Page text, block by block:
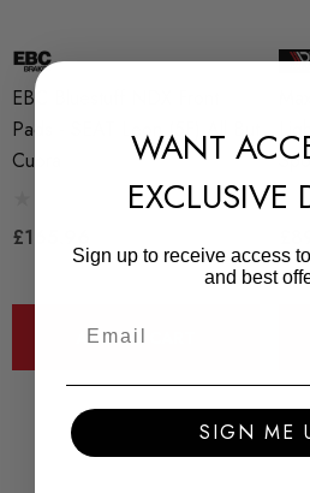
EBC Bluestuff NDX Front
Pads - SEAT Leon (5F) All But
Cupra
£165.96
ADD TO CART
WANT
EXCLUSIVE
Sign up to receive access
and best
SIGN ME